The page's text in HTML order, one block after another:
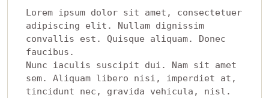
Lorem ipsum dolor sit amet, consectetuer
adipiscing elit. Nullam dignissim
convallis est. Quisque aliquam. Donec
faucibus.
Nunc iaculis suscipit dui. Nam sit amet
sem. Aliquam libero nisi, imperdiet at,
tincidunt nec, gravida vehicula, nisl.